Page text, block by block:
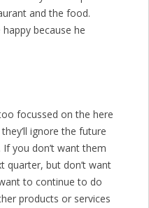
and the food.
because he
focussed on the here
ignore the future
you don’t want them
quarter, but don’t want
to continue to do
products or services